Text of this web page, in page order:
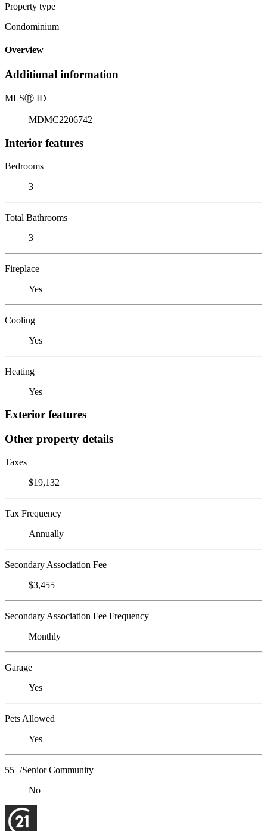
Property type
Condominium
Overview
Additional information
MLSⓇ ID
MDMC2206742
Interior features
Bedrooms
3
Total Bathrooms
3
Fireplace
Yes
Cooling
Yes
Heating
Yes
Exterior features
Other property details
Taxes
$19,132
Tax Frequency
Annually
Secondary Association Fee
$3,455
Secondary Association Fee Frequency
Monthly
Garage
Yes
Pets Allowed
Yes
55+/Senior Community
No